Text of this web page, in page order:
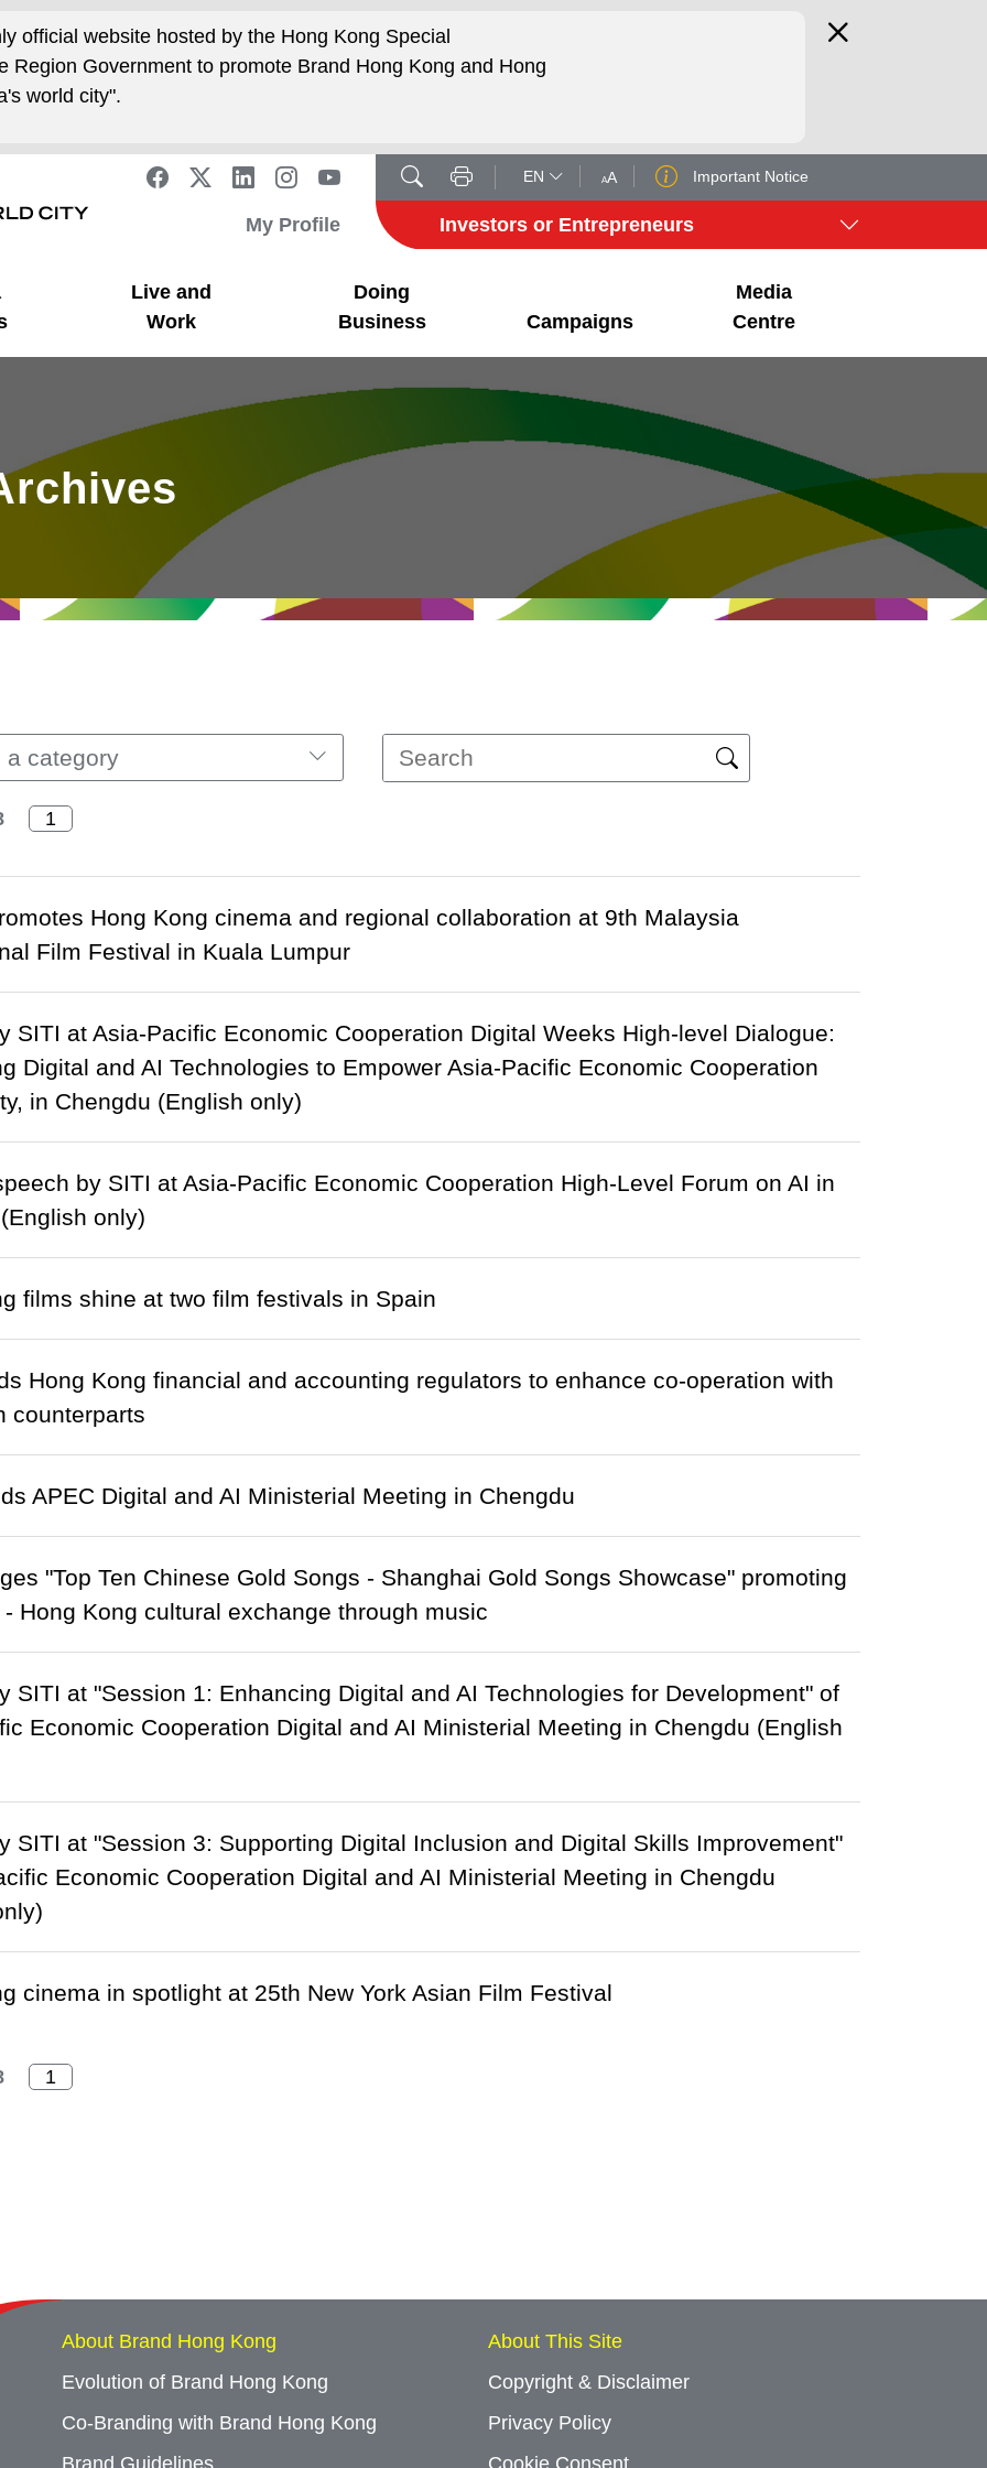
official website hosted by the Hong Kong Special
Region Government to promote Brand Hong Kong and Hong
world city".
EN AA Important Notice
My Profile Investors or Entrepreneurs
Live and
Work
Doing
Business
Campaigns
Media
Centre
a category
Hong Kong cinema and regional collaboration at 9th Malaysia
Film Festival in Kuala Lumpur
SITI at Asia-Pacific Economic Cooperation Digital Weeks High-level Dialogue:
Digital and AI Technologies to Empower Asia-Pacific Economic Cooperation
in Chengdu (English only)
by SITI at Asia-Pacific Economic Cooperation High-Level Forum on AI in
only)
films shine at two film festivals in Spain
Hong Kong financial and accounting regulators to enhance co-operation with
counterparts
APEC Digital and AI Ministerial Meeting in Chengdu
"Top Ten Chinese Gold Songs - Shanghai Gold Songs Showcase" promoting
Hong Kong cultural exchange through music
SITI at "Session 1: Enhancing Digital and AI Technologies for Development" of
Economic Cooperation Digital and AI Ministerial Meeting in Chengdu (English
SITI at "Session 3: Supporting Digital Inclusion and Digital Skills Improvement"
Economic Cooperation Digital and AI Ministerial Meeting in Chengdu
cinema in spotlight at 25th New York Asian Film Festival
About Brand Hong Kong
Evolution of Brand Hong Kong
Co-Branding with Brand Hong Kong
About This Site
Copyright & Disclaimer
Privacy Policy